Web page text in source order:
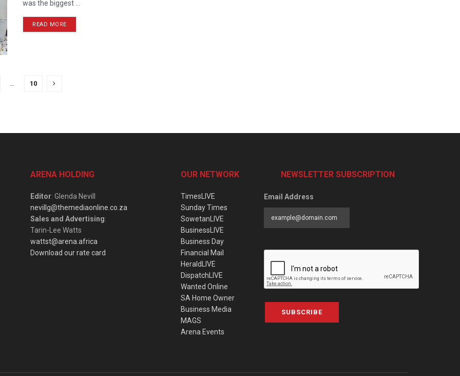
was the biggest ...
READ MORE
… 10
ARENA HOLDING
Editor: Glenda Nevill
nevillg@themediaonline.co.za
Sales and Advertising:
Tarin-Lee Watts
wattst@arena.africa
Download our rate card
OUR NETWORK
TimesLIVE
Sunday Times
SowetanLIVE
BusinessLIVE
Business Day
Financial Mail
HeraldLIVE
DispatchLIVE
Wanted Online
SA Home Owner
Business Media
MAGS
Arena Events
NEWSLETTER SUBSCRIPTION
Email Address
SUBSCRIBE